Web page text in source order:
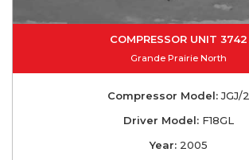
COMPRESSOR UNIT 3742
Grande Prairie North
Compressor Model:JGJ/2
Driver Model:F18GL
Year:2005